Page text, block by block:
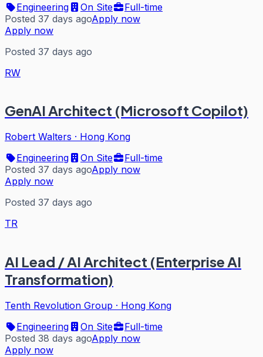
Engineering
On Site
Full-time
Posted 37 days agoApply now
Apply now
Posted 37 days ago
RW
GenAI Architect (Microsoft Copilot)
Robert Walters · Hong Kong
Engineering
On Site
Full-time
Posted 37 days agoApply now
Apply now
Posted 37 days ago
TR
AI Lead / AI Architect (Enterprise AI
Transformation)
Tenth Revolution Group · Hong Kong
Engineering
On Site
Full-time
Posted 38 days agoApply now
Apply now